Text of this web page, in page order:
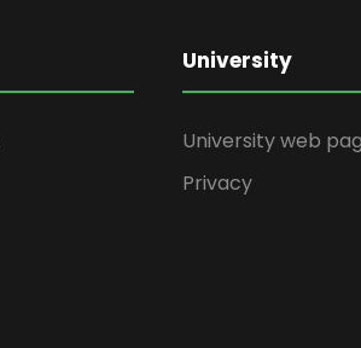
University
University web
Privacy